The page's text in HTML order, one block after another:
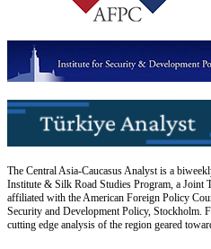
The Central Asia-Caucasus Analyst is a
Institute & Silk Road Studies Program, a Joint
affiliated with the American Foreign Policy
Security and Development Policy, Stockholm.
cutting edge analysis of the region geared